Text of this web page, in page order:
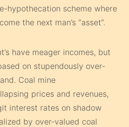
hypothecation scheme where
the next man’s “asset”.
have meager incomes, but
on stupendously over-
Coal mine
prices and revenues,
interest rates on shadow
by over-valued coal